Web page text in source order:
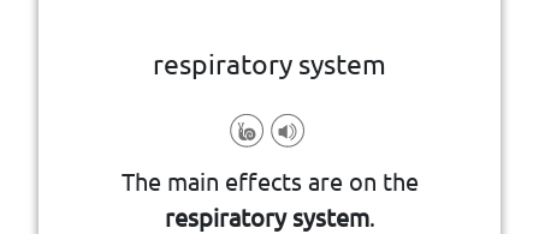
respiratory system
The main effects are on the
respiratory system.